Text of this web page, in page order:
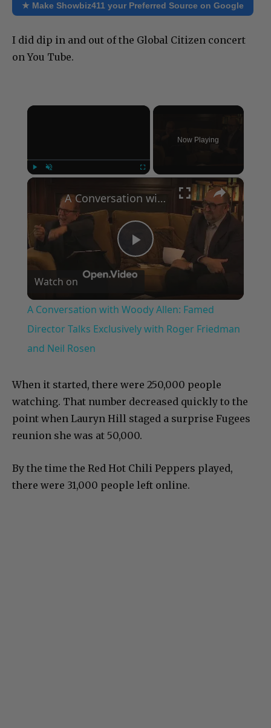
★ Make Showbiz411 your Preferred Source on Google
I did dip in and out of the Global Citizen concert
on You Tube.
×
Now Playing
×
Play
Video
A Conversation with Woody Allen: Famed Director Talks Exclusively with Roger Friedman and Neil Rosen
Watch on
A Conversation with Woody Allen: Famed
Director Talks Exclusively with Roger Friedman
and Neil Rosen
When it started, there were 250,000 people
watching. That number decreased quickly to the
point when Lauryn Hill staged a surprise Fugees
reunion she was at 50,000.
By the time the Red Hot Chili Peppers played,
there were 31,000 people left online.